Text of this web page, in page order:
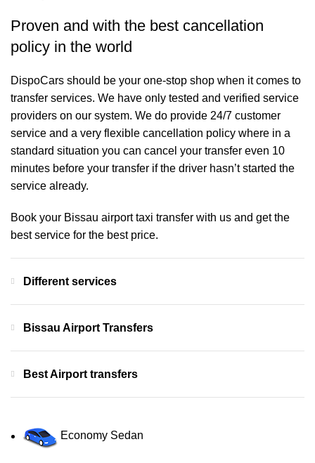
Proven and with the best cancellation
policy in the world
DispoCars should be your one-stop shop when it comes to
transfer services. We have only tested and verified service
providers on our system. We do provide 24/7 customer
service and a very flexible cancellation policy where in a
standard situation you can cancel your transfer even 10
minutes before your transfer if the driver hasn’t started the
service already.
Book your Bissau airport taxi transfer with us and get the
best service for the best price.
Different services
Bissau Airport Transfers
Best Airport transfers
Economy Sedan